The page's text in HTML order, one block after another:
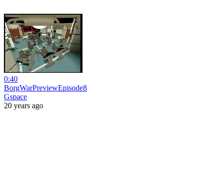
0:40
BorgWarPreviewEpisode8
Gspace
20 years ago